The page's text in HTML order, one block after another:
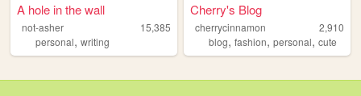
A hole in the wall
not-asher
15,385
personal, writing
Cherry's Blog
cherrycinnamon
2,910
blog,fashion,personal,cute